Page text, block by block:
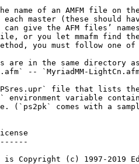
name of an AMFM file on
master (these should
can give the AFM files’
file, or you let mmafm find
you must follow one
are in the same directory
-- `MyriadMM-
file that lists the
environment variable
(`ps2pk` comes with a
is Copyright (c) 1997-2019